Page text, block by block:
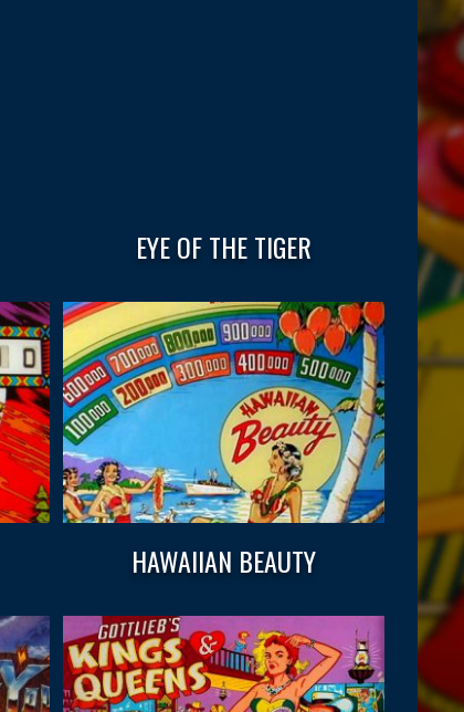
EYE OF THE TIGER
HAWAIIAN BEAUTY